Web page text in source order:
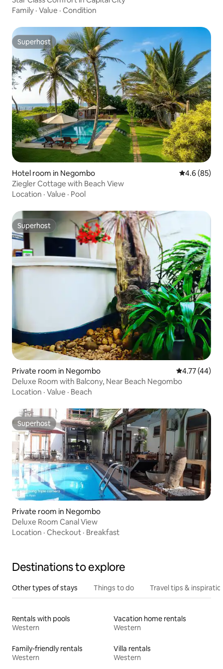
Family · Value · Condition
Superhost
Superhost
Hotel room in Negombo 4.6 out of 5
4.6 (85)
Ziegler Cottage with Beach View
Location · Value · Pool
Superhost
Superhost
Private room in Negombo 4.77 out of 5
4.77 (44)
Deluxe Room with Balcony, Near Beach Negombo
Location · Value · Beach
Superhost
Superhost
Private room in Negombo
Deluxe Room Canal View
Location · Checkout · Breakfast
Destinations to explore
Other types of stays Things to do Travel tips &
Rentals with pools
Western
Vacation home rentals
Western
Family-friendly rentals
Western
Villa rentals
Western